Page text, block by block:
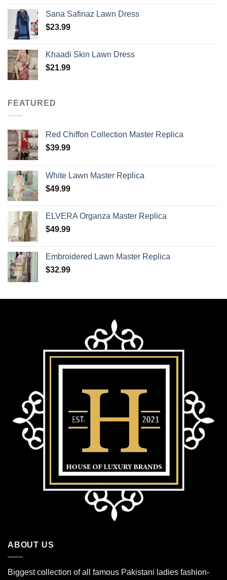
Sana Safinaz Lawn Dress
$23.99
Khaadi Skin Lawn Dress
$21.99
FEATURED
Red Chiffon Collection Master Replica
$39.99
White Lawn Master Replica
$49.99
ELVERA Organza Master Replica
$49.99
Embroidered Lawn Master Replica
$32.99
ABOUT US
Biggest collection of all famous Pakistani ladies fashion-